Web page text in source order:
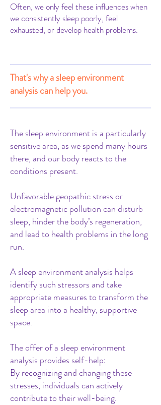
Often, we only feel these influences when
we consistently sleep poorly, feel
exhausted, or develop health problems.
That's why a sleep environment
analysis can help you.
The sleep environment is a particularly
sensitive area, as we spend many hours
there, and our body reacts to the
conditions present.
Unfavorable geopathic stress or
electromagnetic pollution can disturb
sleep, hinder the body’s regeneration,
and lead to health problems in the long
run.
A sleep environment analysis helps
identify such stressors and take
appropriate measures to transform the
sleep area into a healthy, supportive
space.
The offer of a sleep environment
analysis provides self-help:
By recognizing and changing these
stresses, individuals can actively
contribute to their well-being.